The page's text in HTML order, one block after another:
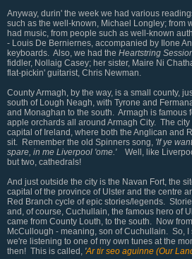
Anyway, durin' the week we had various
such as the well-known, Michael Longley; from
had music, from people such as well-known
- Louis De Berniernes, accompanied by Ilone
keyboards. Also, we had the Heartstring
fiddler, Nollaig Casey; her sister, Maire Ni
flat-pickin' guitarist, Chris Newman.
County Armagh, by the way, is a small county,
south of Lough Neagh, with Tyrone and
and Monaghan to the south. Armagh is famous
apple orchards all around Armagh City. The city
capital of Ireland, where both the Anglican and
sit. Remember the old Spinners song, 'If ye
spare, in me Liverpool 'ome.'Well, like
but two, cathedrals!
And just outside the city is the Navan Fort, the
capital of the province of Ulster and the centre
Red Branch cycle of epic stories/legends.
and, of course, Cuchullain, the famous hero of
came from County Louth, to the south. Now
McCullough - meaning, son of Cuchullain. So,
we're listening to one of my own tunes at the
then! This is called, 'Ar tir seo aguinne (Our